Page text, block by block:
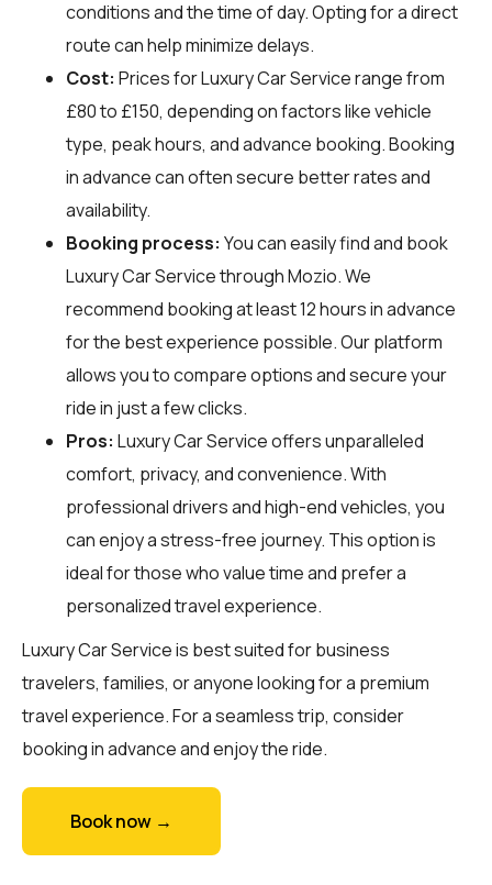
conditions and the time of day. Opting for a direct
route can help minimize delays.
Cost: Prices for Luxury Car Service range from
£80 to £150, depending on factors like vehicle
type, peak hours, and advance booking. Booking
in advance can often secure better rates and
availability.
Booking process: You can easily find and book
Luxury Car Service throughMozio. We
recommend booking at least 12 hours in advance
for the best experience possible. Our platform
allows you to compare options and secure your
ride in just a few clicks.
Pros: Luxury Car Service offers unparalleled
comfort, privacy, and convenience. With
professional drivers and high-end vehicles, you
can enjoy a stress-free journey. This option is
ideal for those who value time and prefer a
personalized travel experience.
Luxury Car Service is best suited for business
travelers, families, or anyone looking for a premium
travel experience. For a seamless trip, consider
booking in advance and enjoy the ride.
Book now →